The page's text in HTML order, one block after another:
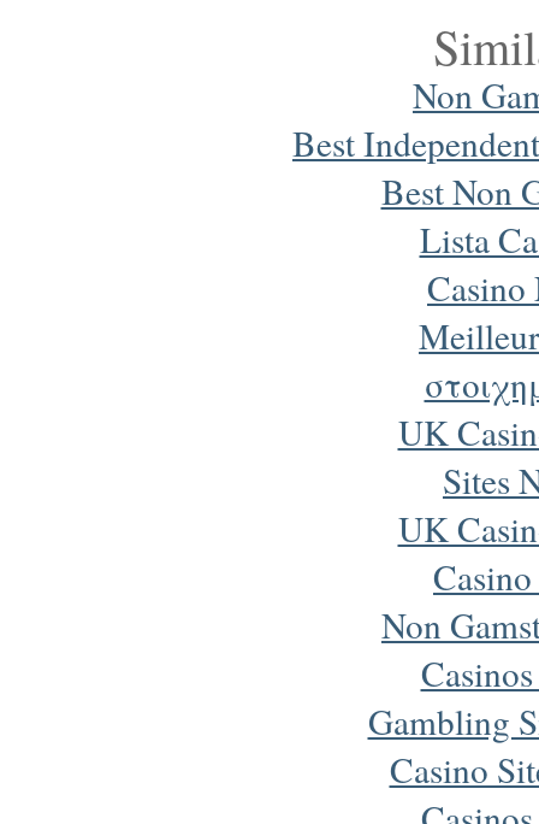
Non
Best
Best Non
Lista
Casino
UK
Sites
UK
Non
Gambling
Casino